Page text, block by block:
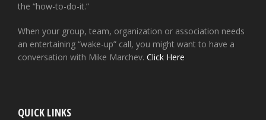
the “how-to-do-it.”
When your group, team, organization or association needs
an entertaining “wake-up” call, you might want to have a
conversation with Mike Marchev. Click Here
QUICK LINKS